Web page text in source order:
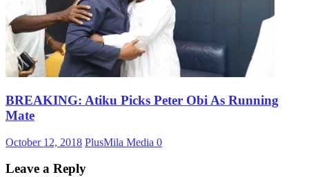
BREAKING: Atiku Picks Peter Obi As Running
Mate
October 12, 2018 PlusMila Media 0
Leave a Reply